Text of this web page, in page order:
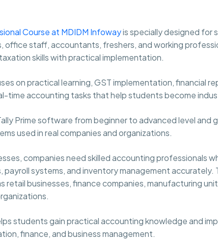
Course at MDIDM Infowayis specially designed for
office staff, accountants, freshers, and working
skills with practical implementation.
on practical learning, GST implementation, financial
time accounting tasks that help students become
Prime software from beginner to advanced level and
used in real companies and organizations.
companies need skilled accounting professionals
payroll systems, and inventory management accurately.
retail businesses, finance companies, manufacturing
students gain practical accounting knowledge and
finance, and business management.